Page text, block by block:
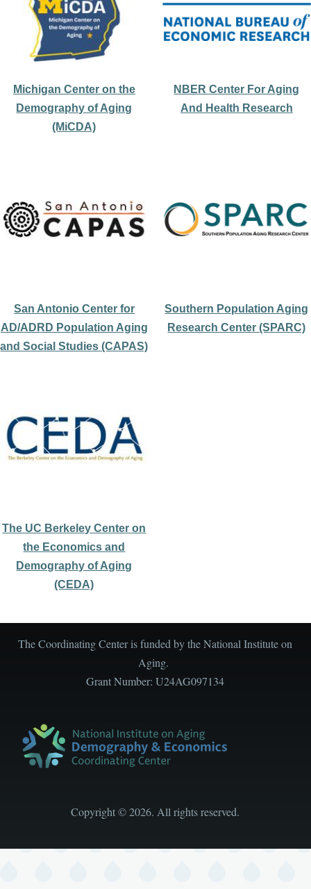
Michigan Center on the
Demography of Aging
(MiCDA)
NBER Center For Aging
And Health Research
San Antonio Center for
AD/ADRD Population Aging
and Social Studies (CAPAS)
Southern Population Aging
Research Center (SPARC)
The UC Berkeley Center on
the Economics and
Demography of Aging
(CEDA)
The Coordinating Center is funded by the National Institute on
Aging.
Grant Number: U24AG097134
Copyright©2026. All rights reserved.